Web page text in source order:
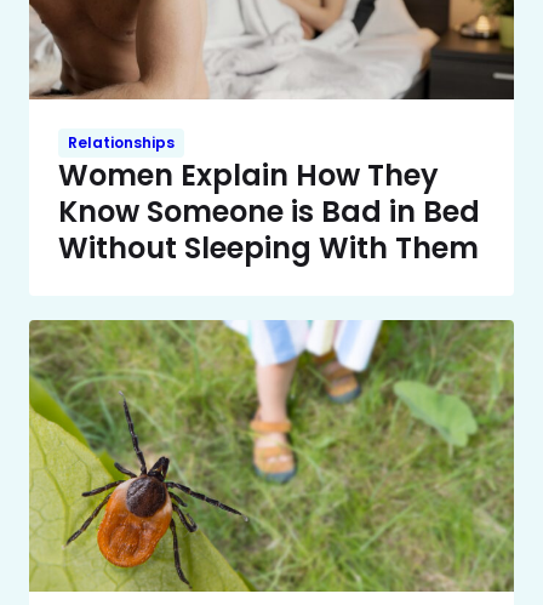
Relationships
Women Explain How They
Know Someone is Bad in Bed
Without Sleeping With Them